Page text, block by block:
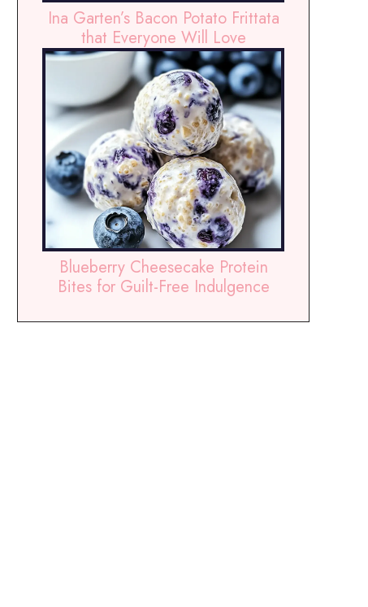
Ina Garten’s Bacon Potato Frittata
that Everyone Will Love
Blueberry Cheesecake Protein
Bites for Guilt-Free Indulgence